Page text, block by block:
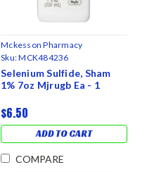
Mckesson Pharmacy
Sku:MCK484236
Selenium Sulfide, Sham
1% 7oz Mjrugb Ea - 1
$6.50
ADD TO CART
COMPARE